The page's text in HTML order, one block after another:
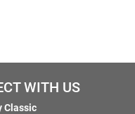
WITH US
Classic